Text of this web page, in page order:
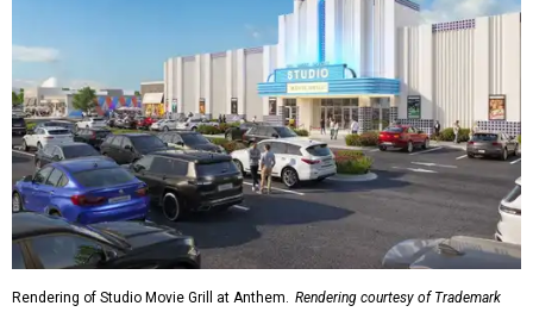
Rendering of Studio Movie Grill at Anthem. Rendering courtesy of Trademark